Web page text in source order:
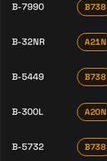
B-7990 B738
B-32NR A21N
B-5449 B738
B-300L A20N
B-5732 B738